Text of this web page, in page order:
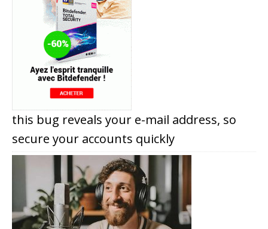
this bug reveals your e-mail address, so
secure your accounts quickly